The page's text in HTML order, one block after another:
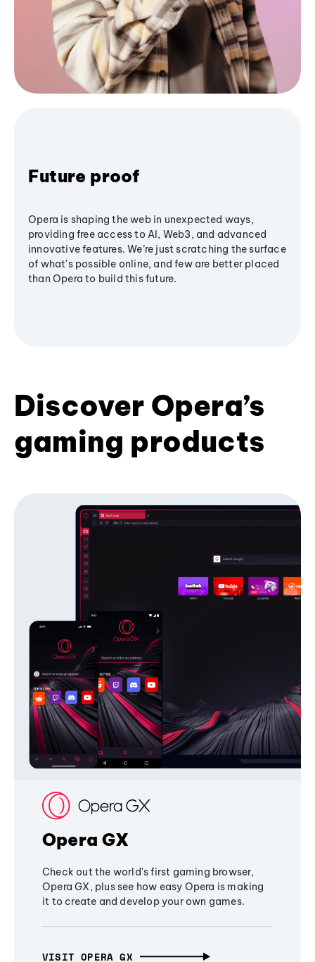
Future proof
Opera is shaping the web in unexpected ways,
providing free access to AI, Web3, and advanced
innovative features. We’re just scratching the surface
of what's possible online, and few are better placed
than Opera to build this future.
Discover Opera’s
gaming products
Opera GX
Check out the world's first gaming browser,
Opera GX, plus see how easy Opera is making
it to create and develop your own games.
VISIT OPERA GX